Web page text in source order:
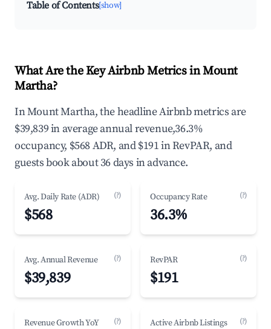
Table of Contents[show]
What Are the Key Airbnb Metrics in Mount
Martha?
In Mount Martha, the headline Airbnb metrics are
$39,839 in average annual revenue,36.3%
occupancy, $568 ADR, and $191 in RevPAR, and
guests book about 36 days in advance.
Avg. Daily Rate (ADR) (?)
$568
Occupancy Rate (?)
36.3%
Avg. Annual Revenue (?)
$39,839
RevPAR (?)
$191
Revenue Growth YoY (?) Active Airbnb Listings (?)